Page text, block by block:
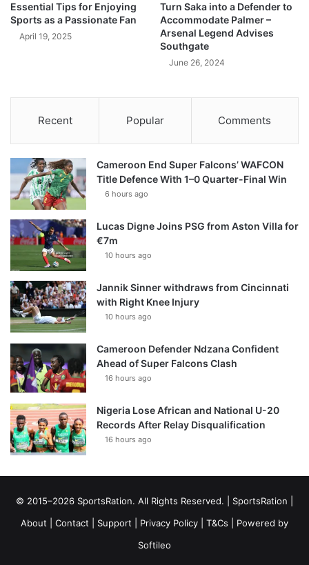
Essential Tips for Enjoying
Sports as a Passionate Fan
April 19, 2025
Turn Saka into a Defender to
Accommodate Palmer –
Arsenal Legend Advises
Southgate
June 26, 2024
Recent Popular Comments
Cameroon End Super Falcons’ WAFCON
Title Defence With 1–0 Quarter-Final Win
6 hours ago
Lucas Digne Joins PSG from Aston Villa for
€7m
10 hours ago
Jannik Sinner withdraws from Cincinnati
with Right Knee Injury
10 hours ago
Cameroon Defender Ndzana Confident
Ahead of Super Falcons Clash
16 hours ago
Nigeria Lose African and National U-20
Records After Relay Disqualification
16 hours ago
© 2015–2026 SportsRation. All Rights Reserved. | SportsRation
About
Contact Support Privacy Policy T&Cs | Powered by
Softileo